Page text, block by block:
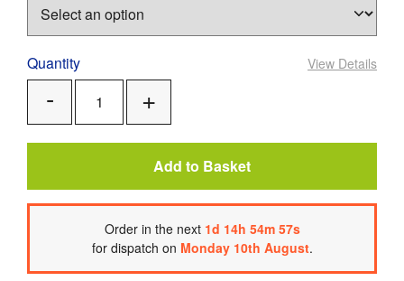
Quantity
Remove
One
View Details
Add to Basket
Order in the next 1d 14h 54m 56s
for dispatch on Monday 10th August.